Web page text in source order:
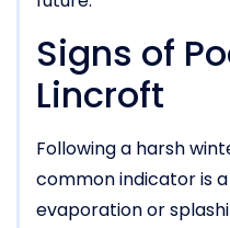
Signs of
Lincroft
Following a harsh
common indicator is
evaporation or